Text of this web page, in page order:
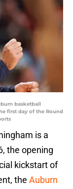
basketball
first day of the Round
is a
the opening
kickstart of
the Auburn